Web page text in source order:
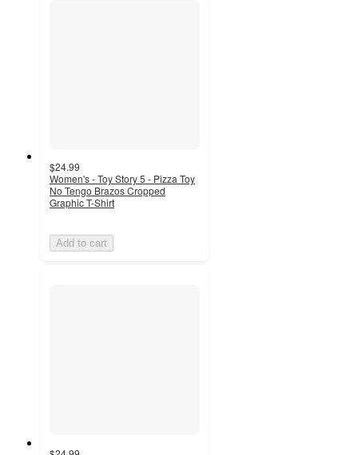
$24.99
Women's - Toy Story 5 - Pizza Toy
No Tengo Brazos Cropped
Graphic T-Shirt
Add to cart